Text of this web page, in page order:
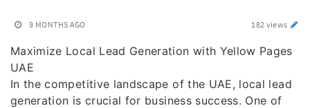
9 MONTHS AGO 182 views
Maximize Local Lead Generation with Yellow Pages
UAE
In the competitive landscape of the UAE, local lead
generation is crucial for business success. One of